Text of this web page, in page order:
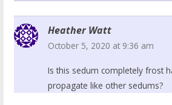
Heather Watt
October 5, 2020 at 9:36 am
Is this sedum completely frost
propagate like other sedums?